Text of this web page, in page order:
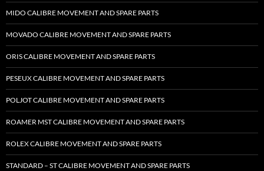
MIDO CALIBRE MOVEMENT AND SPARE PARTS
MOVADO CALIBRE MOVEMENT AND SPARE PARTS
ORIS CALIBRE MOVEMENT AND SPARE PARTS
PESEUX CALIBRE MOVEMENT AND SPARE PARTS
POLJOT CALIBRE MOVEMENT AND SPARE PARTS
ROAMER MST CALIBRE MOVEMENT AND SPARE PARTS
ROLEX CALIBRE MOVEMENT AND SPARE PARTS
STANDARD – ST CALIBRE MOVEMENT AND SPARE PARTS